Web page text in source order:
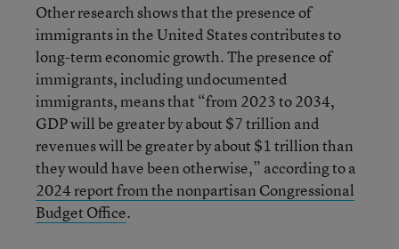
Other research shows that the presence of
immigrants in the United States contributes to
long-term economic growth. The presence of
immigrants, including undocumented
immigrants, means that “from 2023 to 2034,
GDP will be greater by about $7 trillion and
revenues will be greater by about $1 trillion than
they would have been otherwise,” according to a
2024 report from the nonpartisan Congressional
Budget Office.